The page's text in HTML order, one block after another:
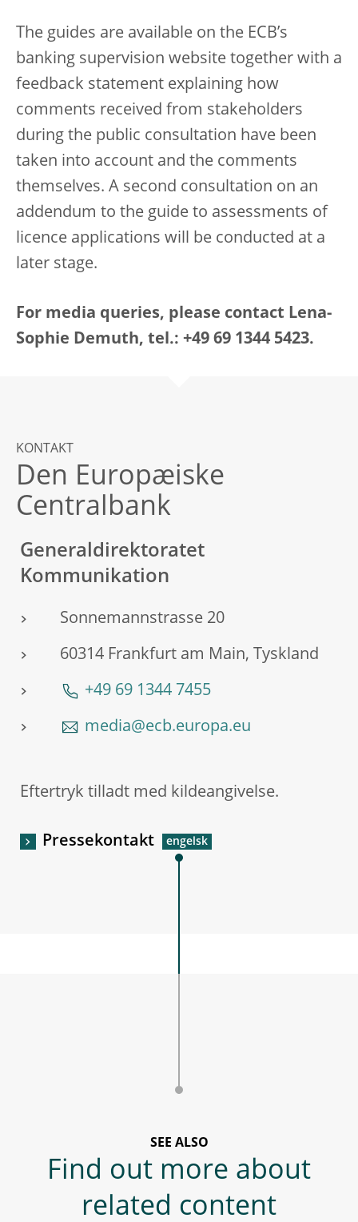
The guides are available on the ECB’s
banking supervision website together with a
feedback statement explaining how
comments received from stakeholders
during the public consultation have been
taken into account and the comments
themselves. A second consultation on an
addendum to the guide to assessments of
licence applications will be conducted at a
later stage.
For media queries, please contact Lena-
Sophie Demuth, tel.: +49 69 1344 5423.
KONTAKT
Den Europæiske
Centralbank
Generaldirektoratet
Kommunikation
Sonnemannstrasse 20
60314 Frankfurt am Main, Tyskland
+49 69 1344 7455
media@ecb.europa.eu
Eftertryk tilladt med kildeangivelse.
Pressekontakt
SEE ALSO
Find out more about
related content